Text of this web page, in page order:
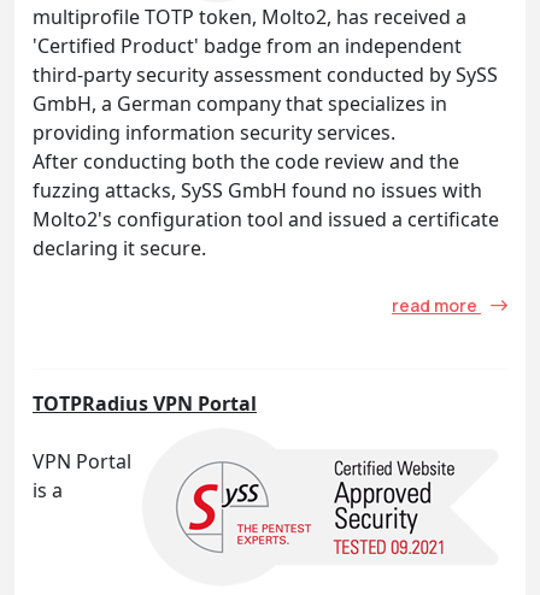
multiprofile TOTP token, Molto2, has received a
'Certified Product' badge from an independent
third-party security assessment conducted by SySS
GmbH, a German company that specializes in
providing information security services.
After conducting both the code review and the
fuzzing attacks, SySS GmbH found no issues with
Molto2's configuration tool and issued a certificate
declaring it secure.
read more
TOTPRadius VPN Portal
VPN Portal
is a